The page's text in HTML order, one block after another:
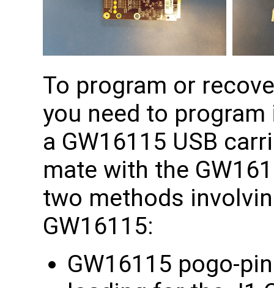
To program or
you need to
a GW16115 USB
mate with the
two methods
GW16115:
GW16115 pogo-